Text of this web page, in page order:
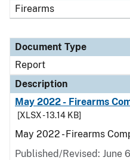
Firearms
Document Type
Report
Description
May 2022 - Firearms
[XLSX - 13.14 KB]
May 2022 - Firearms
Published/Revised: June